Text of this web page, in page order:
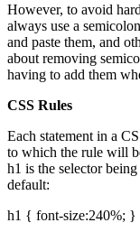
However, to avoid
always use a
and paste them, and
about removing
having to add them
CSS Rules
Each statement in a
to which the rule will
h1 is the selector
default:
h1 { font-size:240%; }